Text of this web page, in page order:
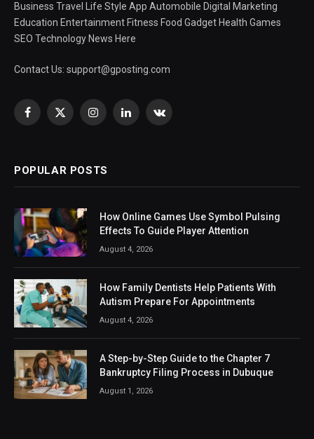
Business Travel Life Style App Automobile Digital Marketing
Education Entertainment Fitness Food Gadget Health Games
SEO Technology News Here
Contact Us: support@gposting.com
Facebook
X
InstagramLinkedInVKontakte
POPULAR POSTS
How Online Games Use Symbol Pulsing
Effects To Guide Player Attention
August 4, 2026
How Family Dentists Help Patients With
Autism Prepare For Appointments
August 4, 2026
A Step-by-Step Guide to the Chapter 7
Bankruptcy Filing Process in Dubuque
August 1, 2026